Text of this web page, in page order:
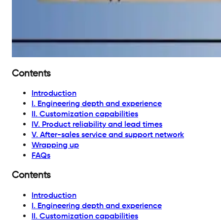
Contents
Introduction
I. Engineering depth and experience
II. Customization capabilities
IV. Product reliability and lead times
V. After-sales service and support network
Wrapping up
FAQs
Contents
Introduction
I. Engineering depth and experience
II. Customization capabilities